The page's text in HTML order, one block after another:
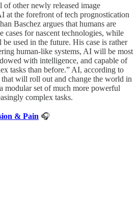
other newly released image
at the forefront of tech prognostication
Baschez argues that humans are
cases for nascent technologies, while
used in the future. His case is rather
human-like systems, AI will be most
with intelligence, and capable of
tasks than before.” AI, according to
will roll out and change the world in
modular set of much more powerful
complex tasks.
& Pain 🎧